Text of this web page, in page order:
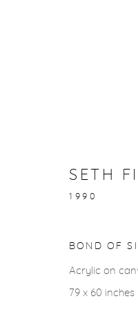
ACCESSIBILITY POLICY
SETH
1990
BOND OF
Acrylic on
79 x 60 inches